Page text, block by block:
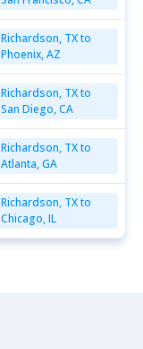
Richardson, TX to
Phoenix, AZ
Richardson, TX to
San Diego, CA
Richardson, TX to
Atlanta, GA
Richardson, TX to
Chicago, IL